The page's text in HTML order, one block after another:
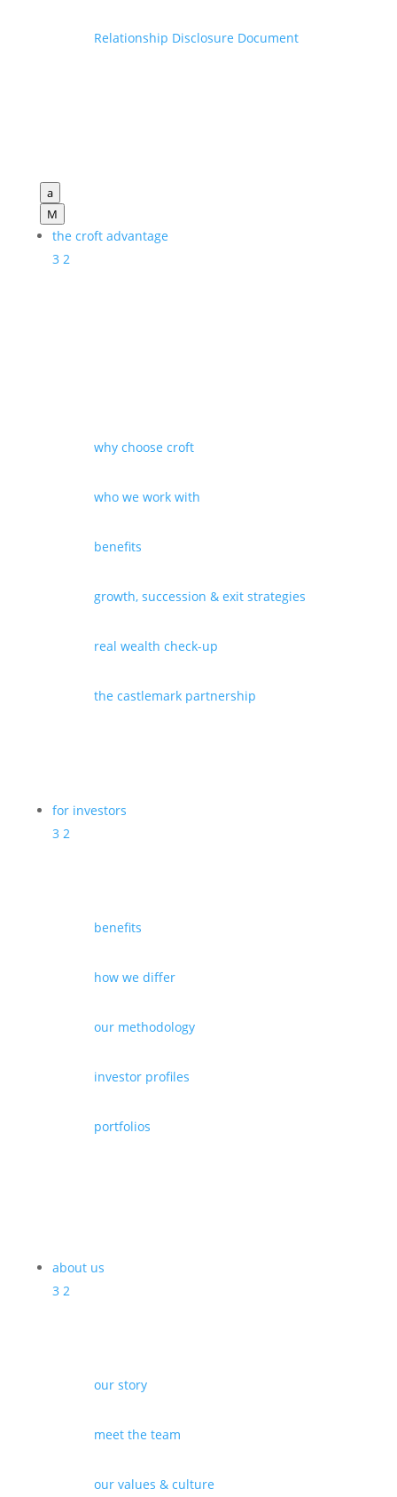
Relationship Disclosure Document
a
M
the croft advantage
3 2
why choose croft
who we work with
benefits
growth, succession & exit strategies
real wealth check-up
the castlemark partnership
for investors
3 2
benefits
how we differ
our methodology
investor profiles
portfolios
about us
3 2
our story
meet the team
our values & culture